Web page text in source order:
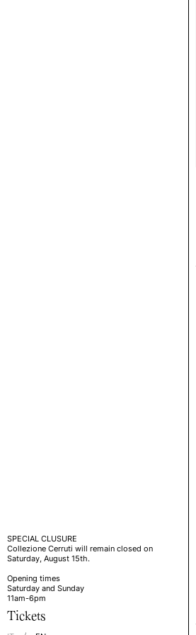
SPECIAL CLUSURE
Collezione Cerruti will remain closed on
Saturday, August 15th.
Opening times
Saturday and Sunday
11am-6pm
Tickets